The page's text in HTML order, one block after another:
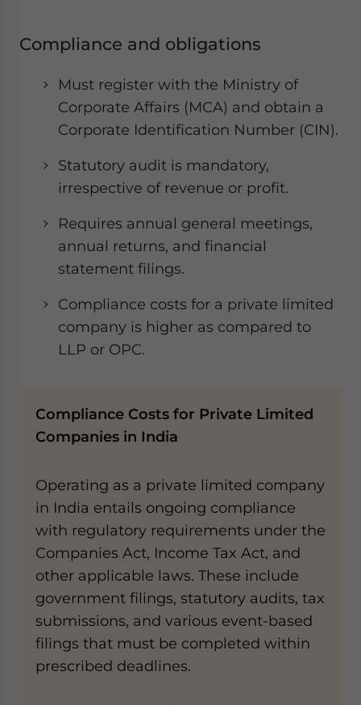
Compliance and obligations
Must register with the Ministry of
Corporate Affairs (MCA) and obtain a
Corporate Identification Number (CIN).
Statutory audit is mandatory,
irrespective of revenue or profit.
Requires annual general meetings,
annual returns, and financial
statement filings.
Compliance costs for a private limited
company is higher as compared to
LLP or OPC.
Compliance Costs for Private Limited
Companies in India
Operating as a private limited company
in India entails ongoing compliance
with regulatory requirements under the
Companies Act, Income Tax Act, and
other applicable laws. These include
government filings, statutory audits, tax
submissions, and various event-based
filings that must be completed within
prescribed deadlines.